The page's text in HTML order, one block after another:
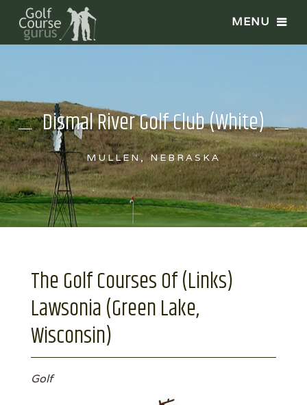
Dismal River Golf Club (White)
MULLEN, NEBRASKA
The Golf Courses Of (Links)
Lawsonia (Green Lake,
Wisconsin)
Golf